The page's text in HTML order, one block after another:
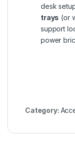
desk
trays (or
support
power
Category: